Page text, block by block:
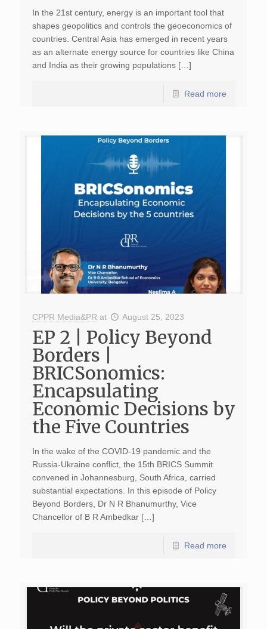
In the 21st century, energy is an important tool that
shapes geopolitics and controls the geoeconomics of
countries. Central Asia has emerged in recent years
as an alternate energy source for countries like China
and India as their growing populations […]
Read more
CPPR Media&PR at August 25, 2023
EP 2 | Policy Beyond
Borders |
BRICSonomics:
Encapsulating
Economic Decisions by
the Five Countries
In the wake of the COVID-19 pandemic and the
Russia-Ukraine conflict, the 15th BRICS Summit
convened in Johannesburg, South Africa, carried
substantial expectations. In this episode of Policy
Beyond Borders, Dr N R Bhanumurthy, Vice
Chancellor of B R Ambedkar […]
Read more